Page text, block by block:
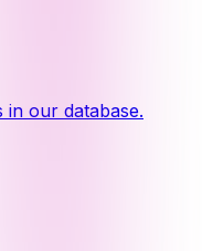
our database.